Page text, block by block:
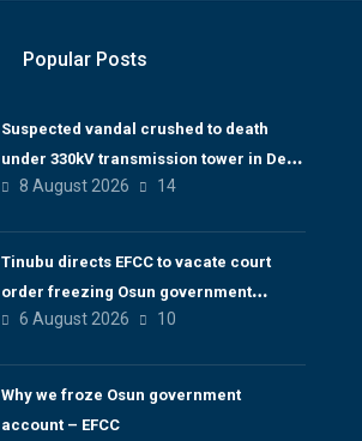
Popular Posts
Suspected vandal crushed to death
under 330kV transmission tower in Delta
– TCN
8 August 2026 14
Tinubu directs EFCC to vacate court
order freezing Osun government
account
6 August 2026 10
Why we froze Osun government
account – EFCC